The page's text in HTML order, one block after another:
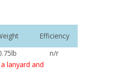
Efficiency
n/r
lanyard and